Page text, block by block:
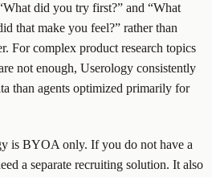
did you try first?” and “What
that make you feel?” rather than
For complex product research topics
not enough, Userology consistently
than agents optimized primarily for
is BYOA only. If you do not have a
a separate recruiting solution. It also